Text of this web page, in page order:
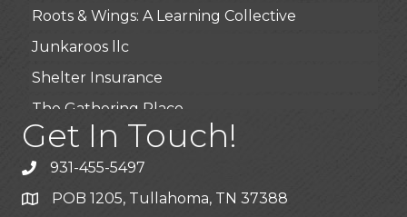
Roots & Wings: A Learning Collective
Junkaroos llc
Shelter Insurance
The Gathering Place
JunkAway Dumpster Service
USA Designer Homes
Wendy’s (Vestco Franchise )
Get In Touch!
931-455-5497
POB 1205, Tullahoma, TN 37388